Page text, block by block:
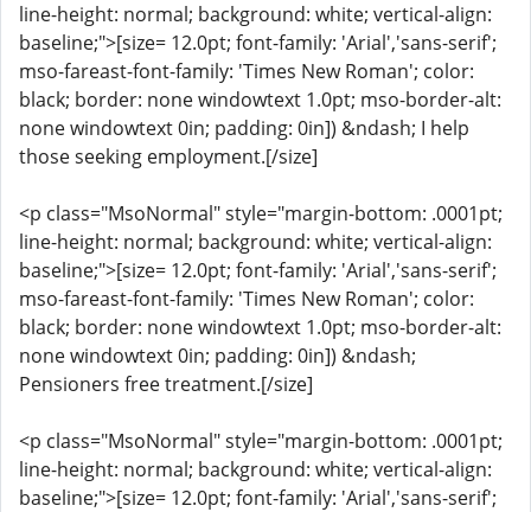
line-height: normal; background: white; vertical-align:
baseline;">[size= 12.0pt; font-family: 'Arial','sans-serif';
mso-fareast-font-family: 'Times New Roman'; color:
black; border: none windowtext 1.0pt; mso-border-alt:
none windowtext 0in; padding: 0in]) &ndash; I help
those seeking employment.[/size]
<p class="MsoNormal" style="margin-bottom: .0001pt;
line-height: normal; background: white; vertical-align:
baseline;">[size= 12.0pt; font-family: 'Arial','sans-serif';
mso-fareast-font-family: 'Times New Roman'; color:
black; border: none windowtext 1.0pt; mso-border-alt:
none windowtext 0in; padding: 0in]) &ndash;
Pensioners free treatment.[/size]
<p class="MsoNormal" style="margin-bottom: .0001pt;
line-height: normal; background: white; vertical-align:
baseline;">[size= 12.0pt; font-family: 'Arial','sans-serif';